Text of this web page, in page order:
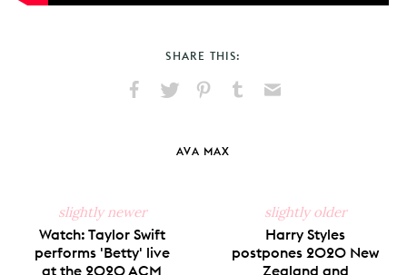
SHARE THIS:
Facebook PinterestTumblr
AVA MAX
slightly newer
Watch: Taylor Swift
performs 'Betty' live
at the 2020 ACM
slightly older
Harry Styles
postpones 2020 New
Zealand and